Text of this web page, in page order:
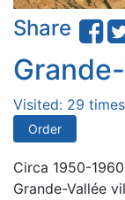
Share
Visited: 29 times
Order
Circa 1950-
Grande-Vallée